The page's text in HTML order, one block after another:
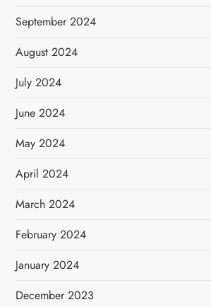
September 2024
August 2024
July 2024
June 2024
May 2024
April 2024
March 2024
February 2024
January 2024
December 2023